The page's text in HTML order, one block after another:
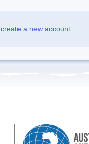
create a new account